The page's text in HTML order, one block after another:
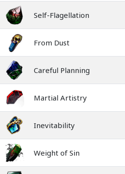
Self-Flagellation
From Dust
Careful Planning
Martial Artistry
Inevitability
Weight of Sin